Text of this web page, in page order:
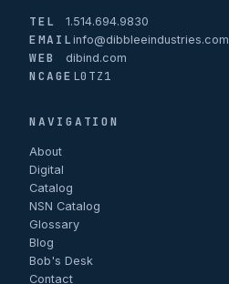
TEL
1.514.694.9830
EMAILinfo@dibbleeindustries.com
WEB dibind.com
NCAGE L0TZ1
NAVIGATION
About
Digital
Catalog
NSN Catalog
Glossary
Blog
Bob's Desk
Contact